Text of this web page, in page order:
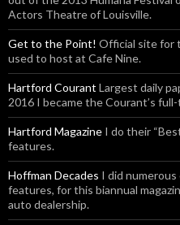
Actors Theatre of Louisville.
Get to the Point! Official site for
used to host at Cafe Nine.
Hartford Courant Largest daily
2016 I became the Courant’s
Hartford Magazine I do their
features.
Hoffman Decades I did
features, for this biannual
auto dealership.